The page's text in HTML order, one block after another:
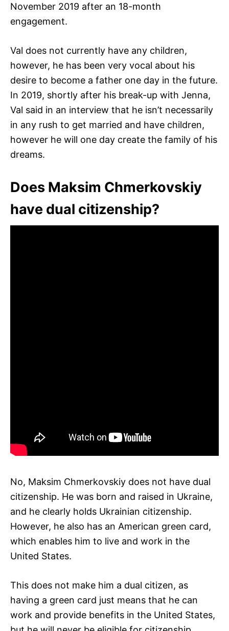
November 2019 after an 18-month
engagement.
Val does not currently have any children,
however, he has been very vocal about his
desire to become a father one day in the future.
In 2019, shortly after his break-up with Jenna,
Val said in an interview that he isn’t necessarily
in any rush to get married and have children,
however he will one day create the family of his
dreams.
Does Maksim Chmerkovskiy
have dual citizenship?
No, Maksim Chmerkovskiy does not have dual
citizenship. He was born and raised in Ukraine,
and he clearly holds Ukrainian citizenship.
However, he also has an American green card,
which enables him to live and work in the
United States.
This does not make him a dual citizen, as
having a green card just means that he can
work and provide benefits in the United States,